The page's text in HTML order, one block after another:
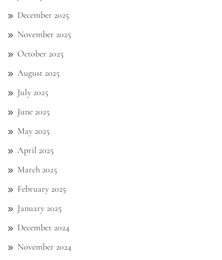
December 2025
November 2025
October 2025
August 2025
July 2025
June 2025
May 2025
April 2025
March 2025
February 2025
January 2025
December 2024
November 2024